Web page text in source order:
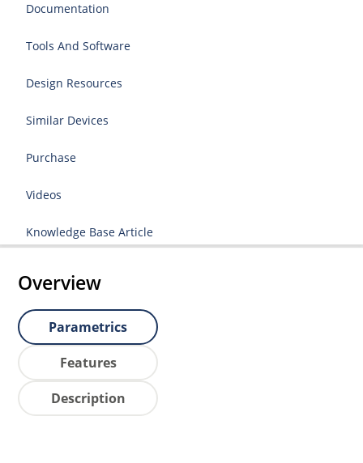
Documentation
Tools And Software
Design Resources
Similar Devices
Purchase
Videos
Knowledge Base Article
Overview
Parametrics
Features
Description